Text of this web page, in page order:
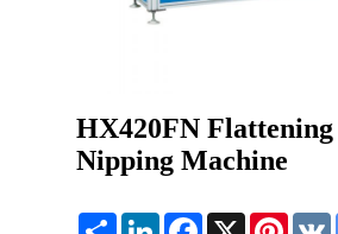
HX420FN Flattening
Nipping Machine
Share LinkedInFacebook
X